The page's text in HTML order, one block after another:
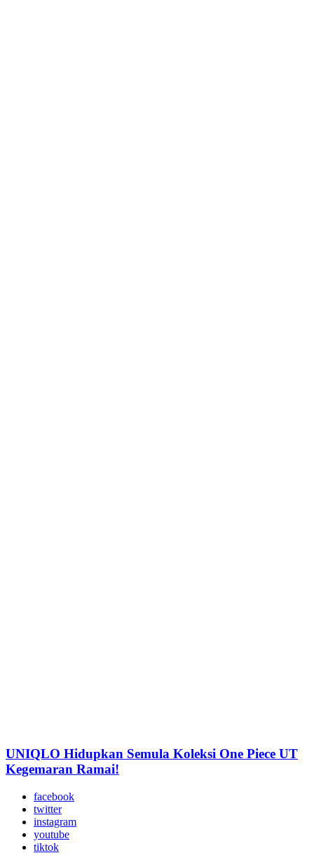
UNIQLO Hidupkan Semula Koleksi One Piece UT
Kegemaran Ramai!
facebook
twitter
instagram
youtube
tiktok